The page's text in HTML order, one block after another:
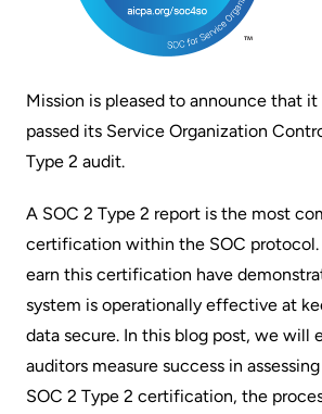
Mission is pleased to announce that
passed its Service Organization
Type 2 audit.
A SOC 2 Type 2 report is the most
certification within the SOC
earn this certification have
system is operationally effective at
data secure. In this blog post, we will
auditors measure success in
SOC 2 Type 2 certification, the